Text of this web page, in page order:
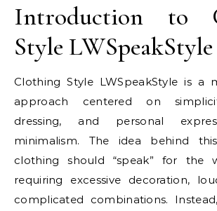
Introduction to
Style LWSpeakStyle
Clothing Style LWSpeakStyle is a
approach centered on
dressing, and personal
minimalism. The idea behind
clothing should “speak” for the
requiring excessive decoration,
complicated combinations.